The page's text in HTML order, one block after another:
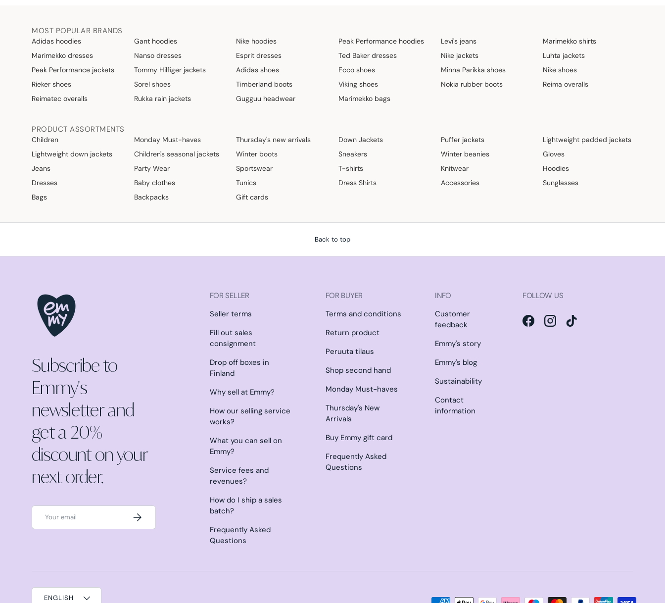
MOST POPULAR BRANDS
Adidas hoodies Gant hoodies Nike hoodies Peak Performance hoodies Levi's jeans
Marimekko shirts
Marimekko dresses
Nanso dresses Esprit dresses Ted Baker dresses Nike jackets
Luhta jackets
Peak Performance jackets
Tommy Hilfiger jackets Adidas shoes Ecco shoes Minna Parikka shoes
Nike shoes
Rieker shoes
Sorel shoes Timberland boots Viking shoes Nokia rubber boots
Reima overalls
Reimatec overalls
Rukka rain jackets Gugguu headwear Marimekko bags
PRODUCT ASSORTMENTS
Children Monday Must-haves Thursday's new arrivals Down Jackets Puffer jackets
Lightweight padded jackets
Lightweight down jackets
Children's seasonal jackets Winter boots Sneakers Winter beanies
Gloves
Jeans
Party Wear Sportswear T-shirts Knitwear
Hoodies
Dresses
Baby clothes Tunics Dress Shirts Accessories
Sunglasses
Bags
Backpacks Gift cards
Back to top
Subscribe to
Emmy's
newsletter and
get a 20%
discount on your
next order.
Email
Subscribe
FOR SELLER
Seller terms
Fill out sales
consignment
Drop off boxes in
Finland
Why sell at Emmy?
How our selling service
works?
What you can sell on
Emmy?
Service fees and
revenues?
How do I ship a sales
batch?
Frequently Asked
Questions
FOR BUYER
Terms and conditions
Return product
Peruuta tilaus
Shop second hand
Monday Must-haves
Thursday's New
Arrivals
Buy Emmy gift card
Frequently Asked
Questions
INFO
Customer
feedback
Emmy's story
Emmy's blog
Sustainability
Contact
information
FOLLOW US
FacebookInstagramTikTok
ENGLISH